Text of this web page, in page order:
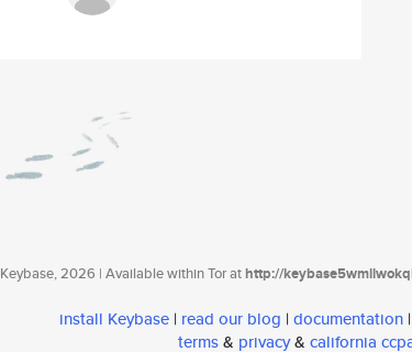
Keybase, 2026 | Available within Tor athttp://
install Keybase | read our blog | documentation |
terms& privacy& california